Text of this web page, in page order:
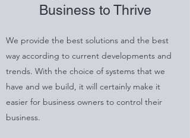
Business to Thrive
We provide the best solutions and the best
way according to current developments and
trends. With the choice of systems that we
have and we build, it will certainly make it
easier for business owners to control their
business.